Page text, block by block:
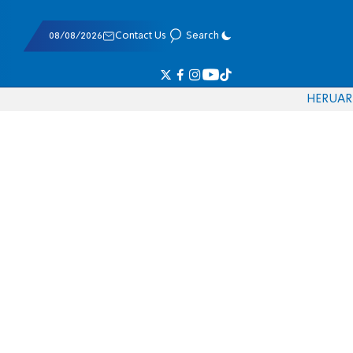
08/08/2026 Contact Us Search
HERUAR